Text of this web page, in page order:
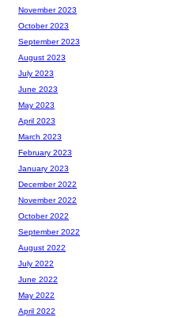
November 2023
October 2023
September 2023
August 2023
July 2023
June 2023
May 2023
April 2023
March 2023
February 2023
January 2023
December 2022
November 2022
October 2022
September 2022
August 2022
July 2022
June 2022
May 2022
April 2022